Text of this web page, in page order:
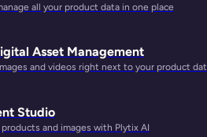
all your product data in one place
Asset Management
and videos right next to your product
Studio
products and images with Plytix AI
Software Tools for Brands